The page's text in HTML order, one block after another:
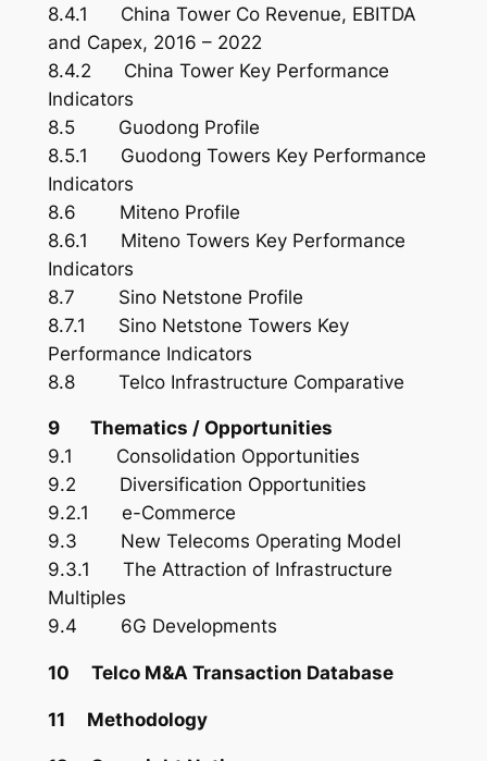
8.4.1 China Tower Co Revenue, EBITDA
and Capex, 2016 – 2022
8.4.2 China Tower Key Performance
Indicators
8.5 Guodong Profile
8.5.1 Guodong Towers Key Performance
Indicators
8.6 Miteno Profile
8.6.1 Miteno Towers Key Performance
Indicators
8.7 Sino Netstone Profile
8.7.1 Sino Netstone Towers Key
Performance Indicators
8.8 Telco Infrastructure Comparative
9 Thematics / Opportunities
9.1 Consolidation Opportunities
9.2 Diversification Opportunities
9.2.1 e-Commerce
9.3 New Telecoms Operating Model
9.3.1 The Attraction of Infrastructure
Multiples
9.4 6G Developments
10 Telco M&A Transaction Database
11 Methodology